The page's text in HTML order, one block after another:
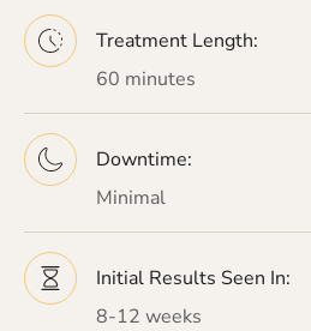
Treatment Length:
60 minutes
Downtime:
Minimal
Initial Results Seen In:
8-12 weeks